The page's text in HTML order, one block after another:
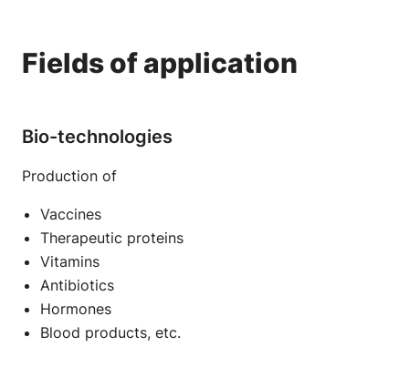
Fields of application
Bio-technologies
Production of
Vaccines
Therapeutic proteins
Vitamins
Antibiotics
Hormones
Blood products, etc.